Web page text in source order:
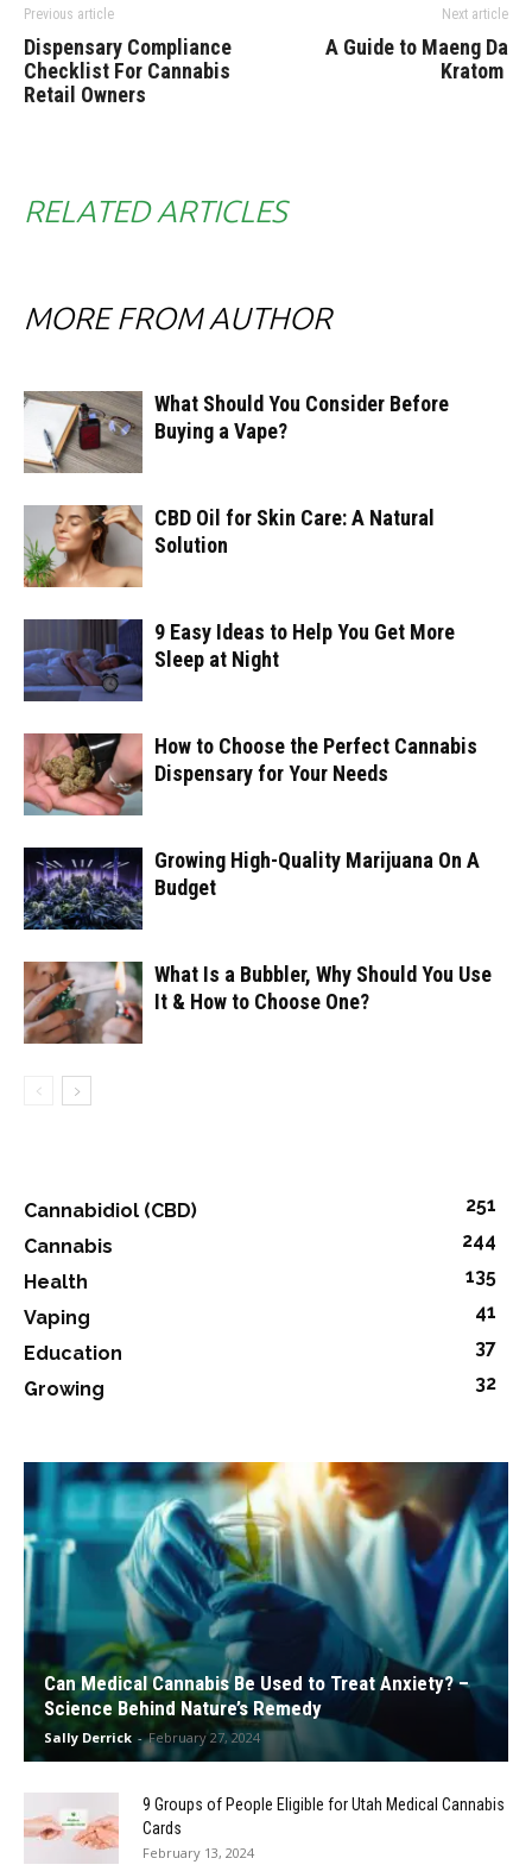
Previous article
Dispensary Compliance
Checklist For Cannabis
Retail Owners
Next article
A Guide to Maeng Da
Kratom
RELATED ARTICLES
MORE FROM AUTHOR
What Should You Consider Before
Buying a Vape?
CBD Oil for Skin Care: A Natural
Solution
9 Easy Ideas to Help You Get More
Sleep at Night
How to Choose the Perfect Cannabis
Dispensary for Your Needs
Growing High-Quality Marijuana On A
Budget
What Is a Bubbler, Why Should You Use
It & How to Choose One?
Cannabidiol (CBD)
251
Cannabis
244
Health
135
Vaping
41
Education
37
Growing
32
Can Medical Cannabis Be Used to Treat Anxiety? –
Science Behind Nature’s Remedy
Sally Derrick - February 27, 2024
9 Groups of People Eligible for Utah Medical Cannabis
Cards
February 13, 2024